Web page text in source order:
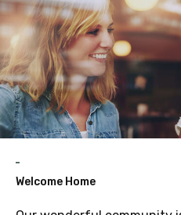
Welcome Home